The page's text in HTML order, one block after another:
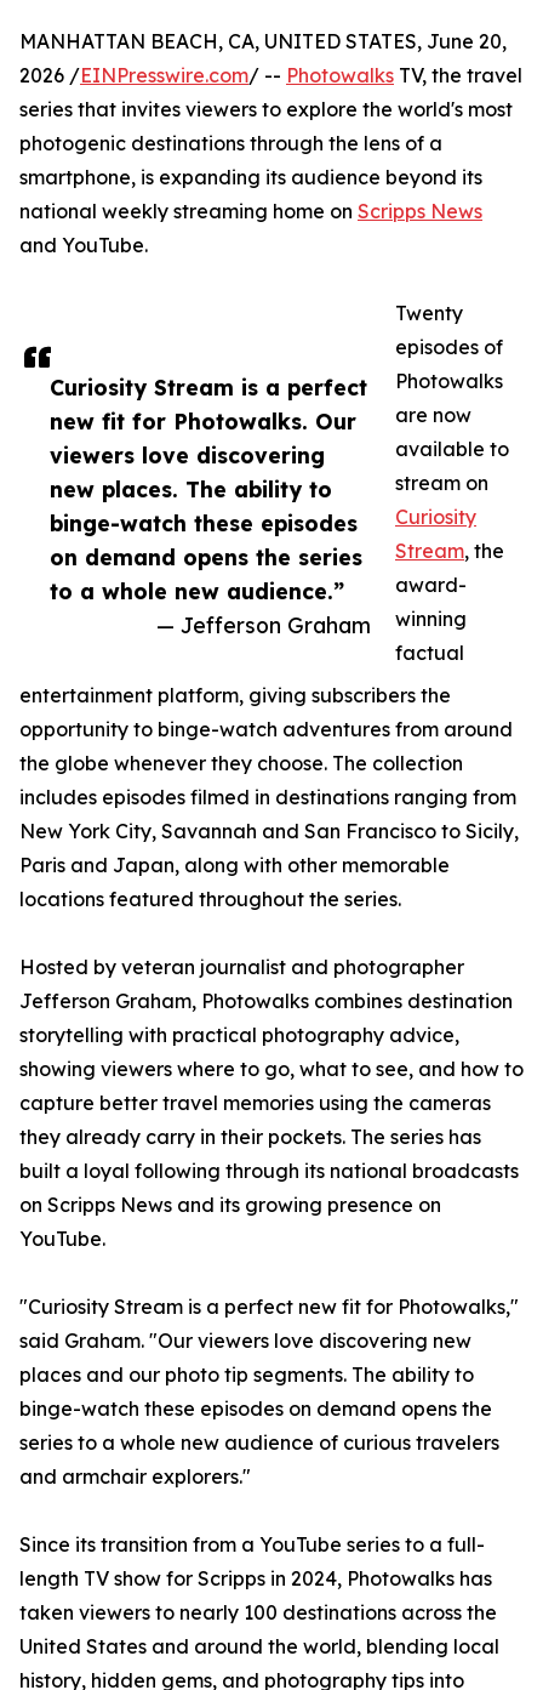
Curiosity Stream is a perfect
new fit for Photowalks. Our
viewers love discovering
new places. The ability to
binge-watch these episodes
on demand opens the series
to a whole new audience.”
— Jefferson Graham
MANHATTAN BEACH, CA, UNITED STATES, June 20,
2026 /EINPresswire.com/ -- Photowalks TV, the travel
series that invites viewers to explore the world's most
photogenic destinations through the lens of a
smartphone, is expanding its audience beyond its
national weekly streaming home on Scripps News
and YouTube.
Twenty
episodes of
Photowalks
are now
available to
stream on
Curiosity
Stream, the
award-
winning
factual
entertainment platform, giving subscribers the
opportunity to binge-watch adventures from around
the globe whenever they choose. The collection
includes episodes filmed in destinations ranging from
New York City, Savannah and San Francisco to Sicily,
Paris and Japan, along with other memorable
locations featured throughout the series.
Hosted by veteran journalist and photographer
Jefferson Graham, Photowalks combines destination
storytelling with practical photography advice,
showing viewers where to go, what to see, and how to
capture better travel memories using the cameras
they already carry in their pockets. The series has
built a loyal following through its national broadcasts
on Scripps News and its growing presence on
YouTube.
"Curiosity Stream is a perfect new fit for Photowalks,"
said Graham. "Our viewers love discovering new
places and our photo tip segments. The ability to
binge-watch these episodes on demand opens the
series to a whole new audience of curious travelers
and armchair explorers."
Since its transition from a YouTube series to a full-
length TV show for Scripps in 2024, Photowalks has
taken viewers to nearly 100 destinations across the
United States and around the world, blending local
history, hidden gems, and photography tips into